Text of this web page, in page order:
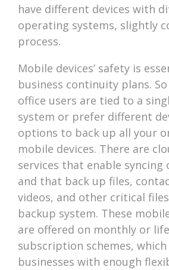
have different devices with
operating systems, slightly
process.
Mobile devices’ safety is
business continuity plans.
office users are tied to a
system or prefer different
options to back up all your
mobile devices. There are
services that enable syncing
and that back up files,
videos, and other critical
backup system. These
are offered on monthly or
subscription schemes,
businesses with enough